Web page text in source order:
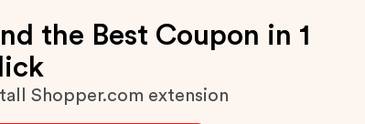
the Best Coupon in 1
Shopper.com extension